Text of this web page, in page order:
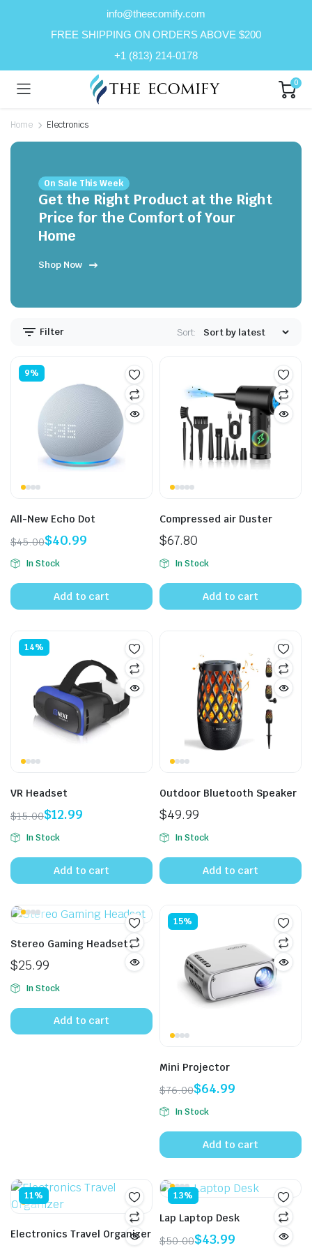
info@theecomify.com
FREE SHIPPING ON ORDERS ABOVE $200
+1 (813) 214-0178
0
Home Electronics
On Sale This Week
Get the Right Product at the Right
Price for the Comfort of Your
Home
Shop Now
Filter Sort:
9%
All-New Echo Dot
$45.00
Original
price
was:
$45.00.
$40.99
Current
price
is:
$40.99.
In Stock
Add to cart
Compressed air Duster
$67.80
In Stock
Add to cart
14%
VR Headset
$15.00
Original
price
was:
$15.00.
$12.99
Current
price
is:
$12.99.
In Stock
Add to cart
Outdoor Bluetooth Speaker
$49.99
In Stock
Add to cart
Stereo Gaming Headset
$25.99
In Stock
Add to cart
15%
Mini Projector
$76.00
Original
price
was:
$76.00.
$64.99
Current
price
is:
$64.99.
In Stock
Add to cart
11%
Electronics Travel Organizer
13%
Lap Laptop Desk
$50.00$43.99